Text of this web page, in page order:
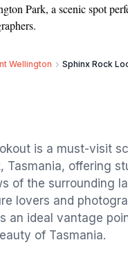
Park, a scenic spot
Wellington Sphinx Rock
is a must-visit
Tasmania, offering
of the surrounding
lovers and
an ideal vantage
of Tasmania.